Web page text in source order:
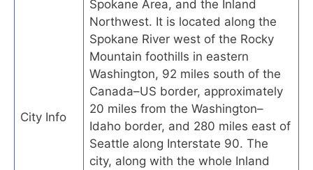
City Info
Spokane Area, and the Inland
Northwest. It is located along the
Spokane River west of the Rocky
Mountain foothills in eastern
Washington, 92 miles south of the
Canada–US border, approximately
20 miles from the Washington–
Idaho border, and 280 miles east of
Seattle along Interstate 90. The
city, along with the whole Inland